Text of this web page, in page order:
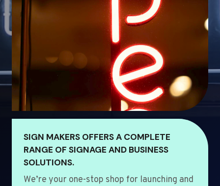
SIGN MAKERS OFFERS A COMPLETE
RANGE OF SIGNAGE AND BUSINESS
SOLUTIONS.
We’re your one-stop shop for launching and